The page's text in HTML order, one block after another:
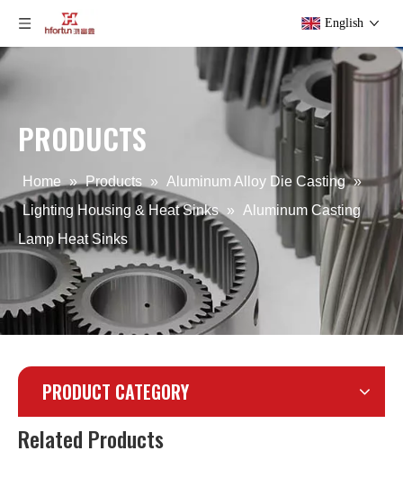
English
PRODUCTS
Home » Products » Aluminum Alloy Die Casting »
Lighting Housing & Heat Sinks » Aluminum Casting
Lamp Heat Sinks
PRODUCT CATEGORY
Related Products
Aluminum Alloy Sand Gravity Casting Part for Lighting Spray Coating Anodized Aluminum Die Casting for Lighting